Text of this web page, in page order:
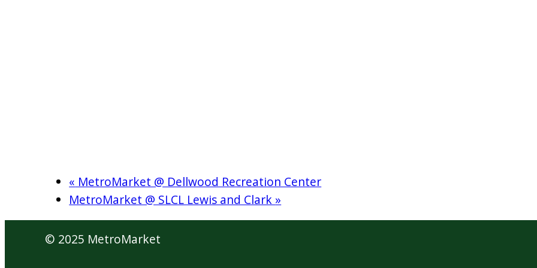
« MetroMarket @ Dellwood Recreation Center
MetroMarket @ SLCL Lewis and Clark »
© 2025 MetroMarket